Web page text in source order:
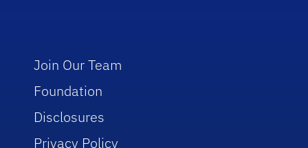
Join Our Team
Foundation
Disclosures
Privacy Policy